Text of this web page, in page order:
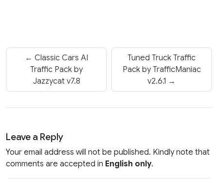
← Classic Cars AI
Traffic Pack by
Jazzycat v7.8
Tuned Truck Traffic
Pack by TrafficManiac
v2.6.1 →
Leave a Reply
Your email address will not be published. Kindly note that
comments are accepted in English only.